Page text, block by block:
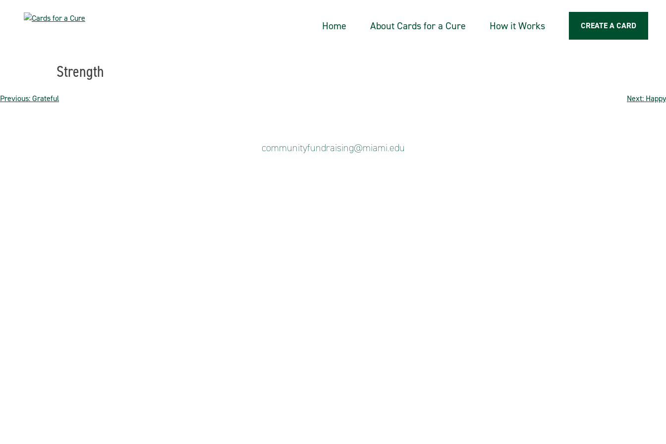
Home About Cards for a Cure How it Works CREATE A CARD
Strength
Post
Previous:Grateful Next: Happy
communityfundraising@miami.edu